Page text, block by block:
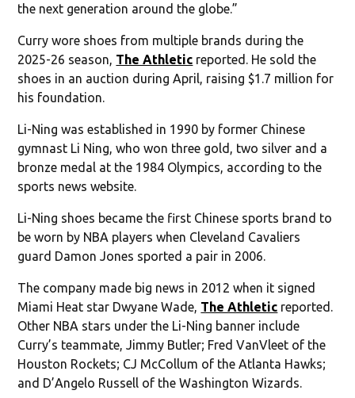
the next generation around the globe.”
Curry wore shoes from multiple brands during the
2025-26 season, The Athletic reported. He sold the
shoes in an auction during April, raising $1.7 million for
his foundation.
Li-Ning was established in 1990 by former Chinese
gymnast Li Ning, who won three gold, two silver and a
bronze medal at the 1984 Olympics, according to the
sports news website.
Li-Ning shoes became the first Chinese sports brand to
be worn by NBA players when Cleveland Cavaliers
guard Damon Jones sported a pair in 2006.
The company made big news in 2012 when it signed
Miami Heat star Dwyane Wade, The Athletic reported.
Other NBA stars under the Li-Ning banner include
Curry’s teammate, Jimmy Butler; Fred VanVleet of the
Houston Rockets; CJ McCollum of the Atlanta Hawks;
and D’Angelo Russell of the Washington Wizards.